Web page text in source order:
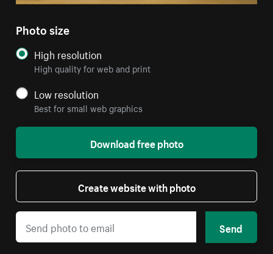
Photo size
High resolution
High quality for web and print
Low resolution
Best for small web graphics
Download free photo
Create website with photo
Send